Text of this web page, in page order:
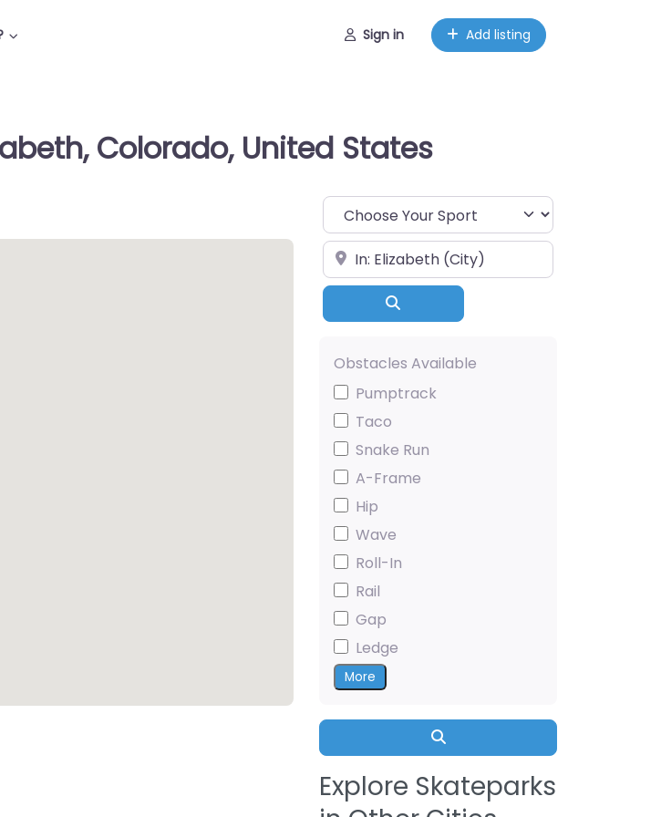
Sign in Add listing
Colorado, United States
Choose Your Sport
Near
Obstacles Available
Pumptrack
Taco
Snake Run
A-Frame
Hip
Wave
Roll-In
Rail
Gap
Ledge
More
Search
Explore Skateparks